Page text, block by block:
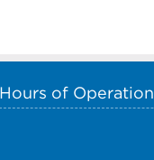
Hours of Operation